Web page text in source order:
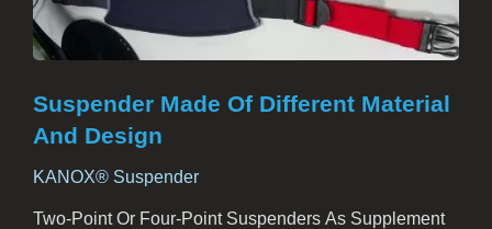
Suspender Made Of Different Material
And Design
KANOX® Suspender
Two-Point Or Four-Point Suspenders As Supplement